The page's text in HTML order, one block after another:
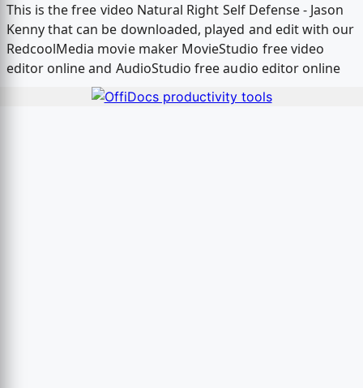
This is the free video Natural Right Self Defense - Jason
Kenny that can be downloaded, played and edit with our
RedcoolMedia movie maker MovieStudio free video
editor online and AudioStudio free audio editor online